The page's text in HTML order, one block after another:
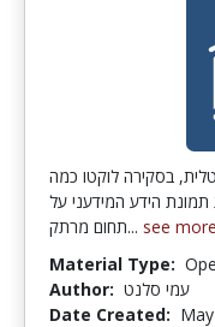
בסקירה לוקטו כמה
הידע המידעני על
תחום מרתק... see more
Material Type:
Author: עמי סלנט
Date Created: